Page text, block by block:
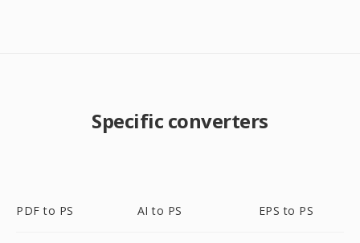
Specific converters
PDF to PS AI to PS EPS to PS